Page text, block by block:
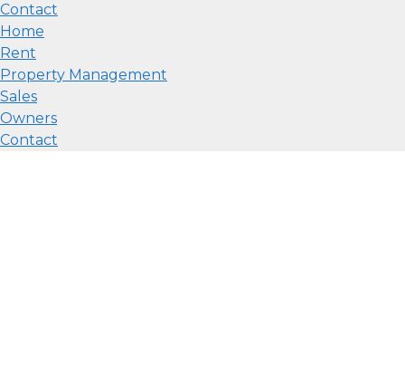
Contact
Home
Rent
Property Management
Sales
Owners
Contact